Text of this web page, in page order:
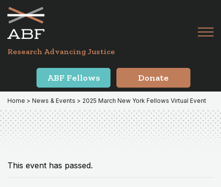
Skip
primary
navigation
Skip
main
content
Research Advancing Justice
ABF Fellows Donate
Home > News & Events > 2025 March New York Fellows Virtual Event
This event has passed.